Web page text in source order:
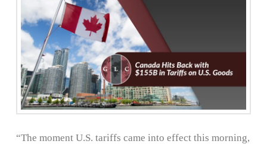
“The moment U.S. tariffs came into effect this morning,